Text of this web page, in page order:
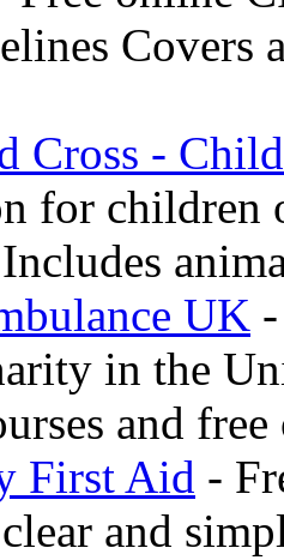
Covers
Cross -
for children
UK
in the
and
First Aid -
and